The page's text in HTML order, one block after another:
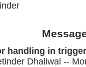
handling in trigger
Dhaliwal --